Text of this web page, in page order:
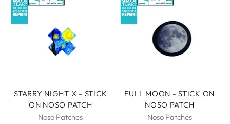
STARRY NIGHT X - STICK
ON NOSO PATCH
Noso Patches
FULL MOON - STICK ON
NOSO PATCH
Noso Patches